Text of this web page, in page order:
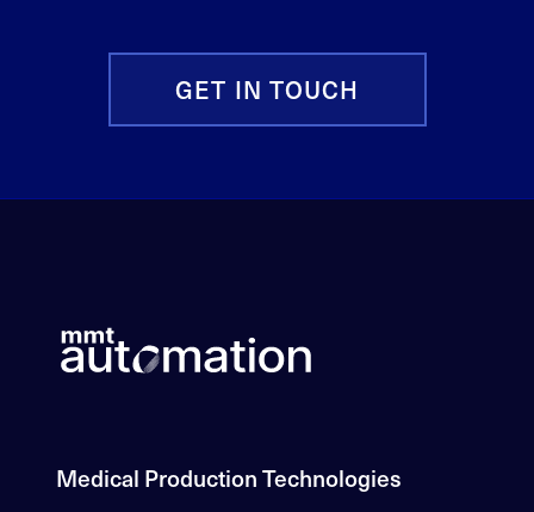
GET IN TOUCH
Medical Production Technologies